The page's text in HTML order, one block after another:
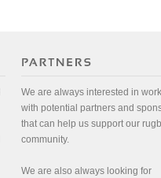
We are always interested in
with potential partners and
that can help us support our
community.
We are also always looking for